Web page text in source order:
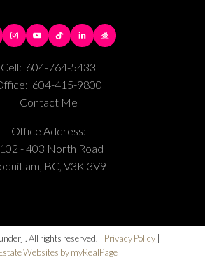
Cell: 604-764-5433
604-415-9800
Contact Me
Office Address:
- 403 North Road
BC, V3K 3V9
All rights reserved. | Privacy Policy |
Websites by myRealPage